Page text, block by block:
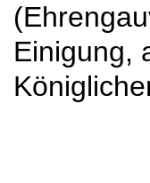
Einigung,